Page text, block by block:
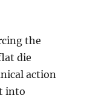
the
die
action
into